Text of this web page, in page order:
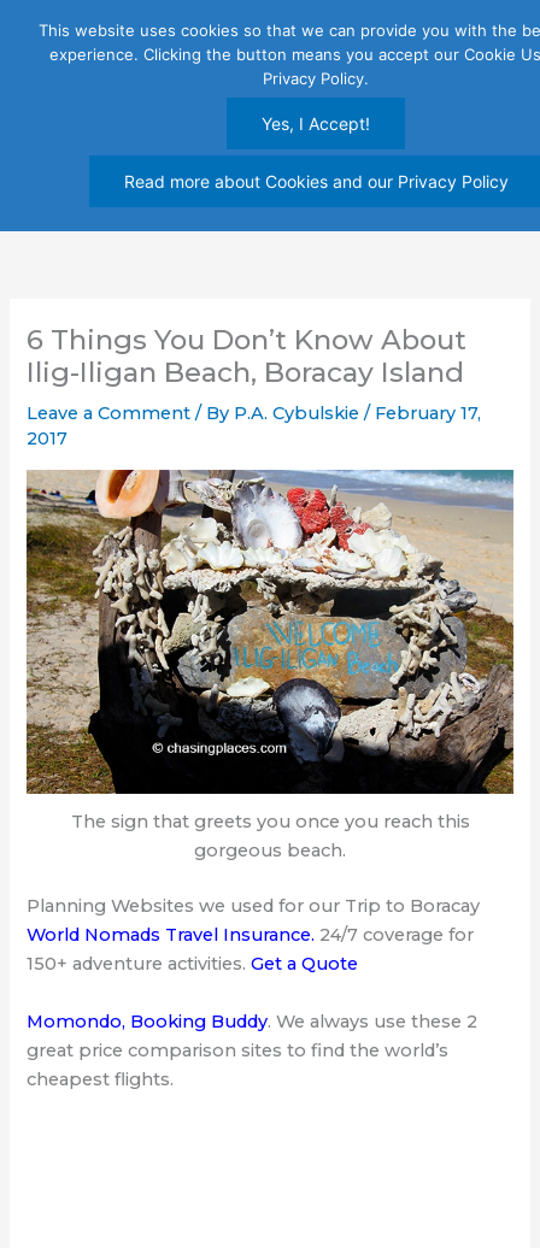
content
6 Things You Don’t Know About
Ilig-Iligan Beach, Boracay Island
Leave a Comment / By P.A. Cybulskie/ February 17,
2017
The sign that greets you once you reach this
gorgeous beach.
Planning Websites we used for our Trip to Boracay
World Nomads Travel Insurance. 24/7 coverage for
150+ adventure activities.Get a Quote
Momondo, Booking Buddy. We always use these 2
great price comparison sites to find the world’s
cheapest flights.
This website uses cookies so that we can provide you with the
experience. Clicking the button means you accept our Cookie
Privacy Policy.
Yes, I Accept!
Read more about Cookies and our Privacy Policy